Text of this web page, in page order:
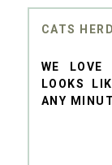
CATS
WE LOVE
LOOKS
ANY